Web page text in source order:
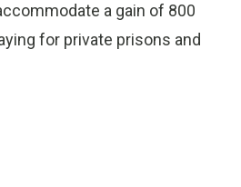
a gain of 800
for private prisons and